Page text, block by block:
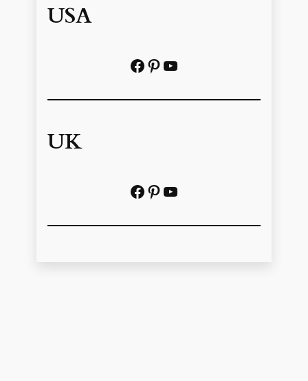
USA
Facebook Pinterest https://www.youtube.com/@localhistoryvideos
UK
Facebook Pinterest YouTube